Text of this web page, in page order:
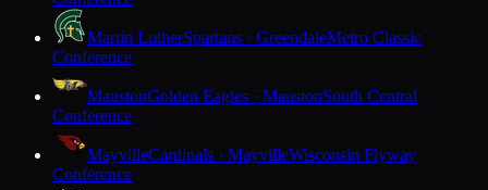
Martin LutherSpartans · GreendaleMetro Classic
Conference
MaustonGolden Eagles · MaustonSouth Central
Conference
MayvilleCardinals · MayvilleWisconsin Flyway
Conference